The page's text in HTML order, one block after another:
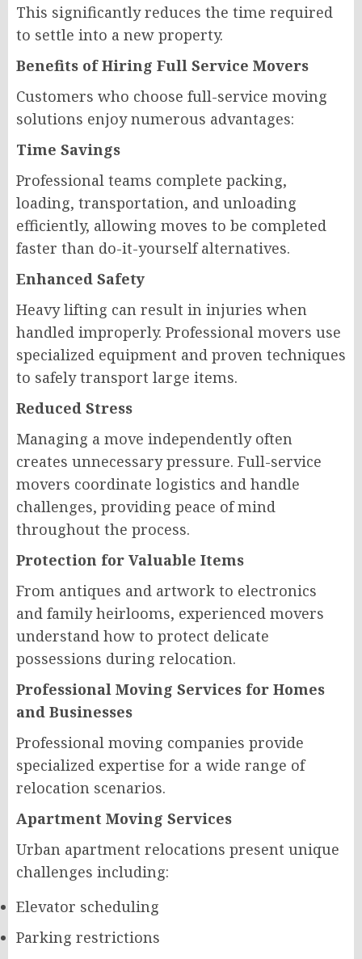
This significantly reduces the time required
to settle into a new property.
Benefits of Hiring Full Service Movers
Customers who choose full-service moving
solutions enjoy numerous advantages:
Time Savings
Professional teams complete packing,
loading, transportation, and unloading
efficiently, allowing moves to be completed
faster than do-it-yourself alternatives.
Enhanced Safety
Heavy lifting can result in injuries when
handled improperly. Professional movers use
specialized equipment and proven techniques
to safely transport large items.
Reduced Stress
Managing a move independently often
creates unnecessary pressure. Full-service
movers coordinate logistics and handle
challenges, providing peace of mind
throughout the process.
Protection for Valuable Items
From antiques and artwork to electronics
and family heirlooms, experienced movers
understand how to protect delicate
possessions during relocation.
Professional Moving Services for Homes
and Businesses
Professional moving companies provide
specialized expertise for a wide range of
relocation scenarios.
Apartment Moving Services
Urban apartment relocations present unique
challenges including:
Elevator scheduling
Parking restrictions